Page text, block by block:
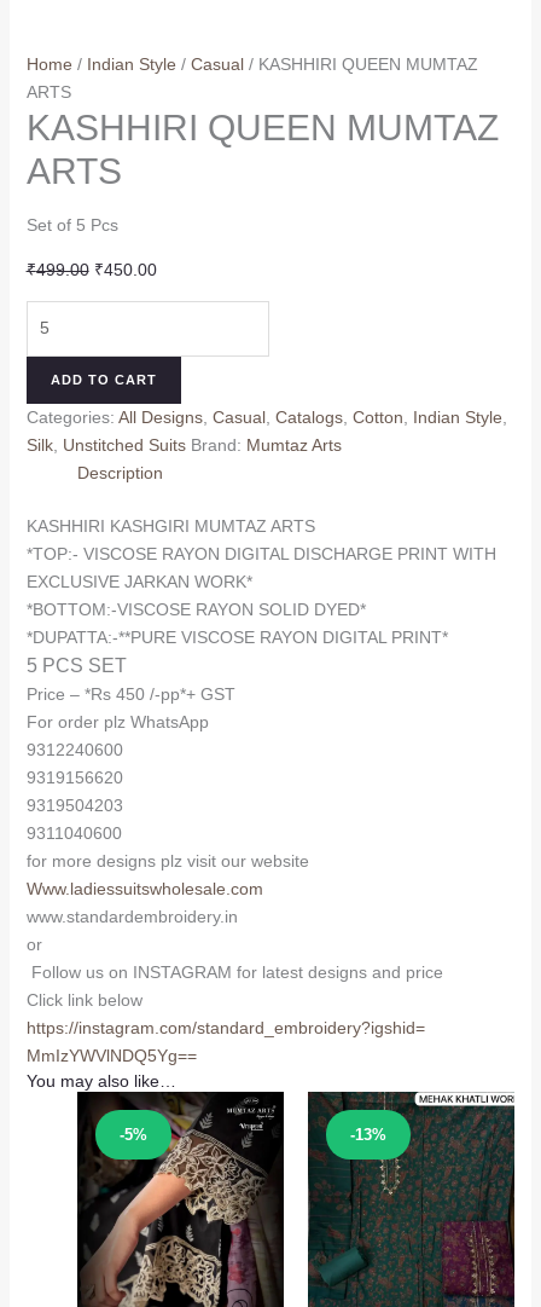
Home / Indian Style / Casual/ KASHHIRI QUEEN MUMTAZ
ARTS
KASHHIRI QUEEN MUMTAZ
ARTS
Set of 5 Pcs
₹499.00 Original
₹499.00.
₹450.00Current
₹450.00.
QUEEN
quantity
ADD TO CART
Categories: All Designs, Casual, Catalogs, Cotton Indian Style
Silk, Unstitched Suits Brand: Mumtaz Arts
Description
KASHHIRI KASHGIRI MUMTAZ ARTS
*TOP:- VISCOSE RAYON DIGITAL DISCHARGE PRINT WITH
EXCLUSIVE JARKAN WORK*
*BOTTOM:-VISCOSE RAYON SOLID DYED*
*DUPATTA:-**PURE VISCOSE RAYON DIGITAL PRINT*
5 PCS SET
Price – *Rs 450 /-pp*+ GST
For order plz WhatsApp
9312240600
9319156620
9319504203
9311040600
for more designs plz visit our website
Www.ladiessuitswholesale.com
www.standardembroidery.in
or
Follow us on INSTAGRAM for latest designs and price
Click link below
https://instagram.com/standard_embroidery?igshid=
MmIzYWVlNDQ5Yg==
You may also like…
-5%
Sale! -13%
Sale!